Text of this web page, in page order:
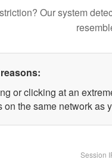
Our system
or clicking at an
on the same network as
Session